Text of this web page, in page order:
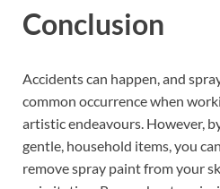
Conclusion
Accidents can happen, and
common occurrence when
artistic endeavours. However,
gentle, household items, you
remove spray paint from your